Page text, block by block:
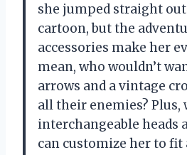
she jumped straight
cartoon, but the
accessories make her
mean, who wouldn’t
arrows and a vintage
all their enemies? Plus,
interchangeable heads
can customize her to fit